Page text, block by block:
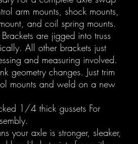
arm mounts, shock mounts,
and coil spring mounts.
are jigged into truss
All other brackets just
and measuring involved.
geometry changes. Just trim
mounts and weld on a new
1/4 thick gussets For
your axle is stronger, sleaker,